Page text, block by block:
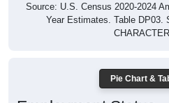
Year Estimates. Table DP03.
Employment Status